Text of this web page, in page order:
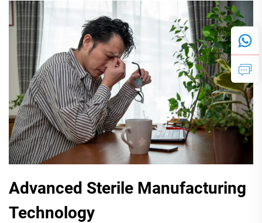
Advanced Sterile Manufacturing
Technology